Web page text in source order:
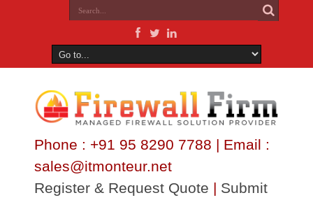
Phone : +91 95 8290 7788 | Email :
sales@itmonteur.net
Register & Request Quote | Submit